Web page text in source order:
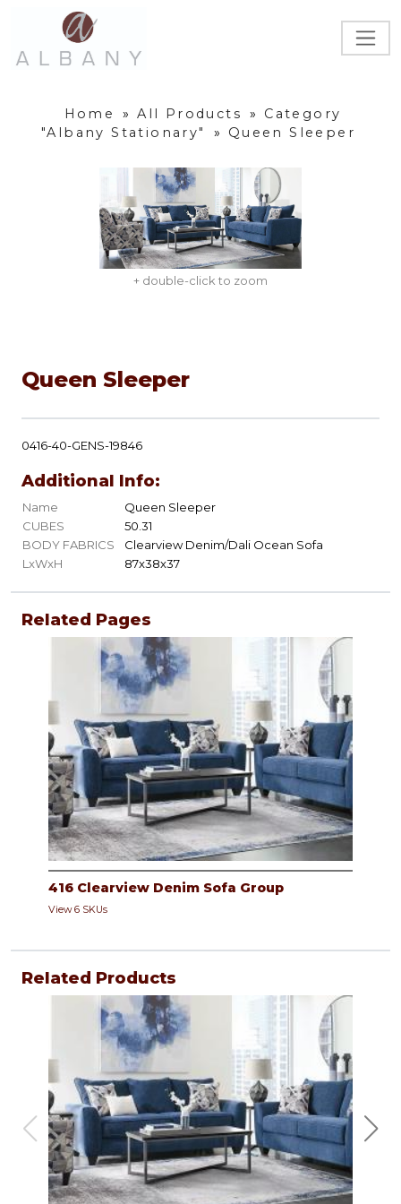
Home » All Products »
Category
"Albany Stationary"
» Queen Sleeper
+ double-click to zoom
Queen Sleeper
0416-40-GENS-19846
Additional Info:
Name
Queen Sleeper
CUBES
50.31
BODY FABRICS
Clearview Denim/Dali Ocean Sofa
LxWxH
87x38x37
Related Pages
416 Clearview Denim Sofa Group
View 6 SKUs
Related Products